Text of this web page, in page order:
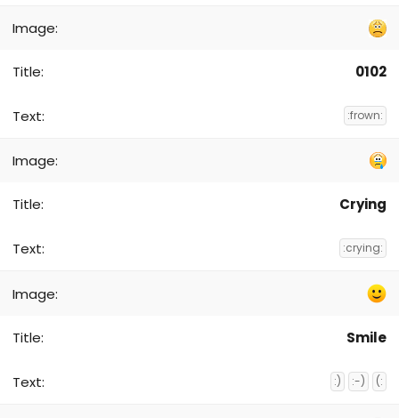
0102
:frown:
Crying
:crying:
Smile
:) :-) (: